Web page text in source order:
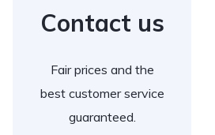
Contact us
Fair prices and the
best customer service
guaranteed.